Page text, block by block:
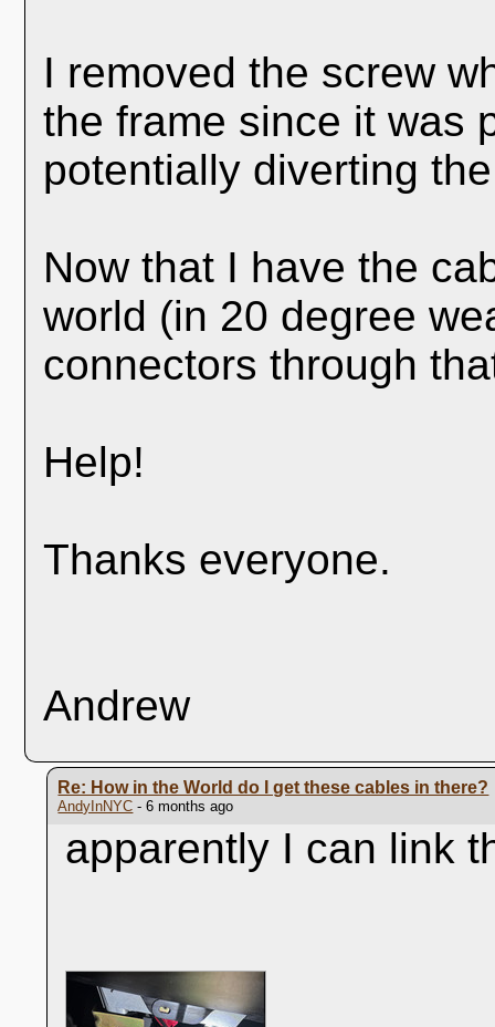
I removed the screw
the frame since it was
potentially diverting
Now that I have the
world (in 20 degree
connectors through
Help!
Thanks everyone.
Andrew
Re: How in the World do I get these cables in there?
AndyInNYC - 6 months ago
apparently I can link